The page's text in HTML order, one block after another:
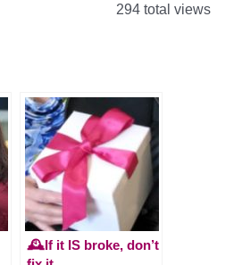
294 total views
🕰️If it IS broke, don’t